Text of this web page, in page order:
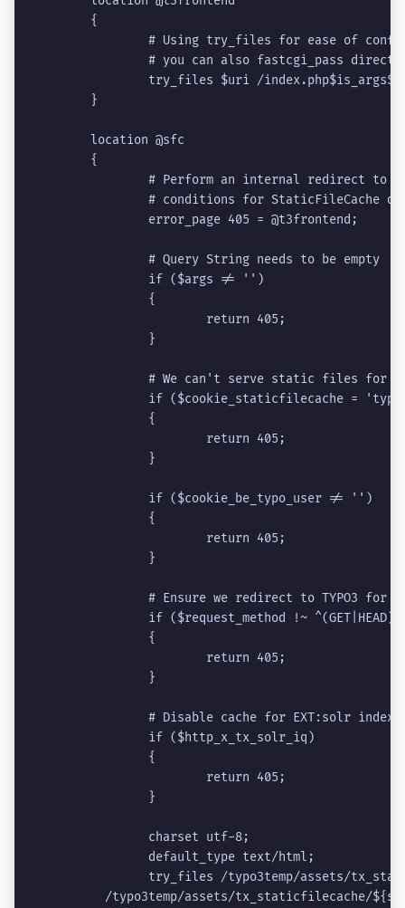
	{
# Using try_files for ease of
# you can also fastcgi_pass
try_files $uri /
	}
	location @sfc
	{
# Perform an internal redirect to
# conditions for StaticFileCache
		error_page 405 = @t3frontend;
		# Query String needs to be empty
		if ($args != '')
		{
			return 405;
		}
# We can't serve static files for
if ($cookie_staticfilecache =
		{
			return 405;
		}
		if ($cookie_be_typo_user != '')
		{
			return 405;
		}
# Ensure we redirect to TYPO3 for
if ($request_method !~ ^(GET|HEAD)$
		{
			return 405;
		}
# Disable cache for EXT:solr
		if ($http_x_tx_solr_iq)
		{
			return 405;
		}
                charset utf-8;
                default_type text/html;
try_files /typo3temp/assets/
/typo3temp/assets/tx_staticfilecache/